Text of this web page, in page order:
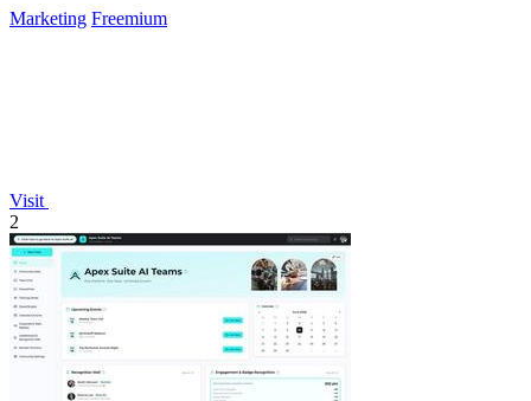
Marketing Freemium
Visit
2